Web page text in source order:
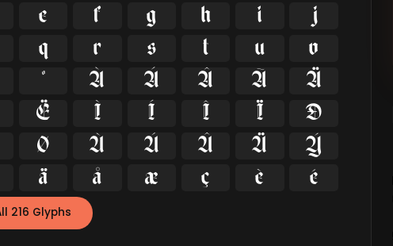
e f g h i
j
q r s t u
v
º À Á Â Ã
Ä
Ë Ì Í Î Ï
Ð
Ø Ù Ú Û Ü
Ý
ä å æ ç è é
216 Glyphs